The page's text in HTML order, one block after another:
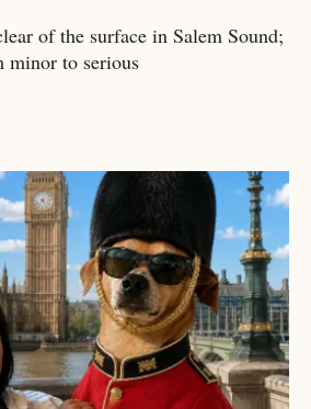
of the surface in Salem Sound;
minor to serious